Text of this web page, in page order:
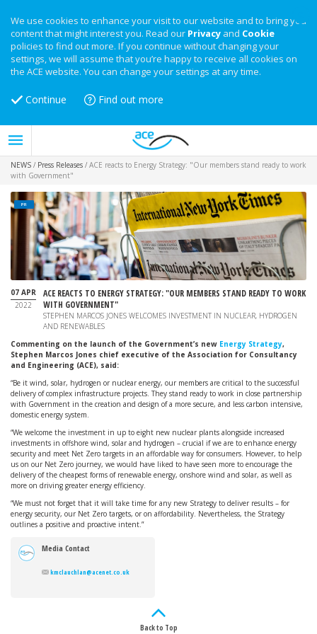
We use cookies to enhance your visit to our website and to bring you
content that might interest you. Read our Privacy and Cookie
policies to find out more. If you continue without changing your
settings, we will assume that you’re happy to receive all cookies on
the ACE website. You can change your settings at any time.
Continue Find out more
NEWS / Press Releases / ACE reacts to Energy Strategy: "Our members stand ready to work
with Government"
PR
07 APR
2022
ACE REACTS TO ENERGY STRATEGY: "OUR MEMBERS STAND READY TO WORK
WITH GOVERNMENT"
STEPHEN MARCOS JONES WELCOMES INVESTMENT IN NUCLEAR, HYDROGEN
AND RENEWABLES
Commenting on the launch of the Government’s new Energy Strategy,
Stephen Marcos Jones chief executive of the Association for Consultancy
and Engineering (ACE), said:
“Be it wind, solar, hydrogen or nuclear energy, our members are critical to the successful
delivery of complex infrastructure projects. They stand ready to work in close partnership
with Government in the creation and design of a more secure, and less carbon intensive,
domestic energy system.
“We welcome the investment in up to eight new nuclear plants alongside increased
investments in offshore wind, solar and hydrogen – crucial if we are to enhance energy
security and meet Net Zero targets in an affordable way for consumers. However, to help
us on our Net Zero journey, we would have liked to have seen more to encourage the
delivery of the cheapest forms of renewable energy, onshore wind and solar, as well as
more on driving greater energy efficiency.
“We must not forget that it will take time for any new Strategy to deliver results – for
energy security, our Net Zero targets, or on affordability. Nevertheless, the Strategy
outlines a positive and proactive intent.”
Media Contact
kmclauchlan@acenet.co.uk
Back to Top